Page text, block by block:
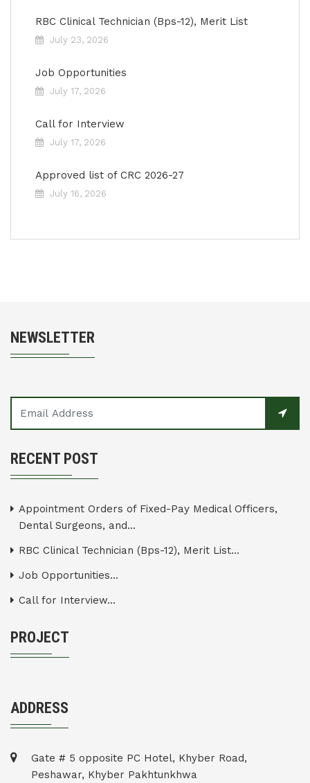
RBC Clinical Technician (Bps-12), Merit List
July 23, 2026
Job Opportunities
July 17, 2026
Call for Interview
July 17, 2026
Approved list of CRC 2026-27
July 16, 2026
NEWSLETTER
RECENT POST
Appointment Orders of Fixed-Pay Medical Officers,
Dental Surgeons, and...
RBC Clinical Technician (Bps-12), Merit List...
Job Opportunities...
Call for Interview...
PROJECT
ADDRESS
Gate # 5 opposite PC Hotel, Khyber Road,
Peshawar, Khyber Pakhtunkhwa